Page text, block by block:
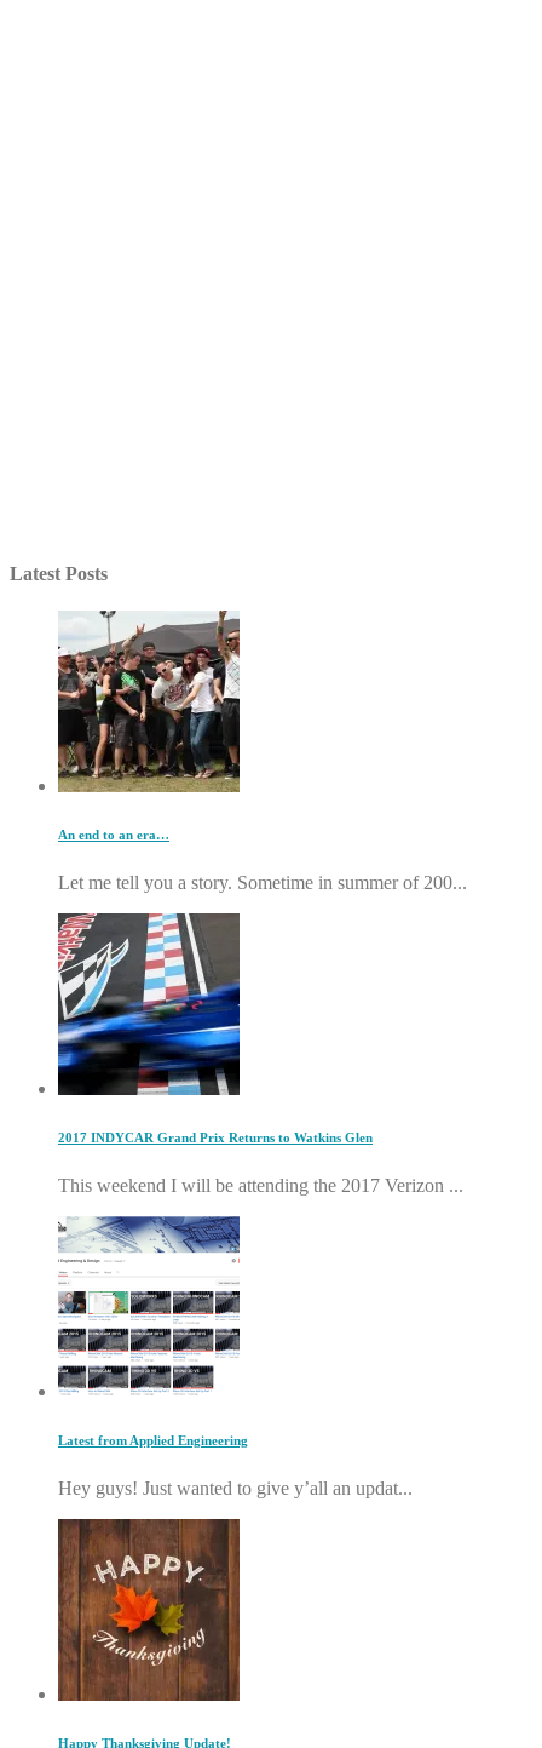
Latest Posts
An end to an era…
Let me tell you a story. Sometime in summer of 200...
2017 INDYCAR Grand Prix Returns to Watkins Glen
This weekend I will be attending the 2017 Verizon ...
Latest from Applied Engineering
Hey guys! Just wanted to give y’all an updat...
Happy Thanksgiving Update!